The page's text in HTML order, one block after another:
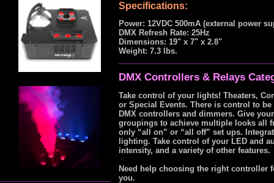
Specifications:
Power: 12VDC 500mA (external power
DMX Refresh Rate: 25Hz
Dimensions: 19" x 7" x 2.8"
Weight: 7.3 lbs.
DMX Controllers & Relays
Take control of your lights! Theaters,
or Special Events. There is control to
DMX controllers and dimmers. Give
groupings to achieve multiple looks all
only “all on” or “all off” set ups.
lighting. Take control of your LED and
intensity, and a variety of other features.
Need help choosing the right controller
you.